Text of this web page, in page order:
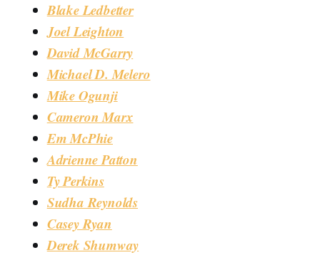
Blake Ledbetter
Joel Leighton
David McGarry
Michael D. Melero
Mike Ogunji
Cameron Marx
Em McPhie
Adrienne Patton
Ty Perkins
Sudha Reynolds
Casey Ryan
Derek Shumway